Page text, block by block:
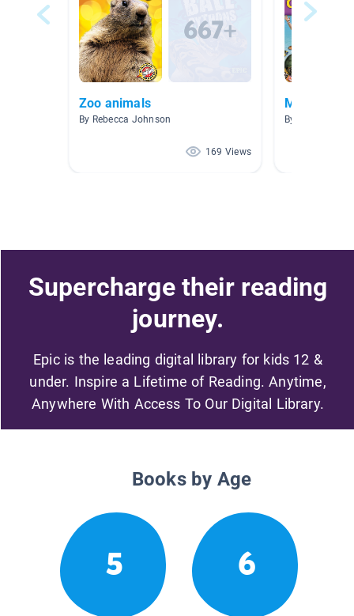
Zoo animals
By Rebecca Johnson
169 Views
Module 1:
By Avanti
Supercharge their reading
journey.
Epic is the leading digital library for kids 12 &
under. Inspire a Lifetime of Reading. Anytime,
Anywhere With Access To Our Digital Library.
Books by Age
5 6